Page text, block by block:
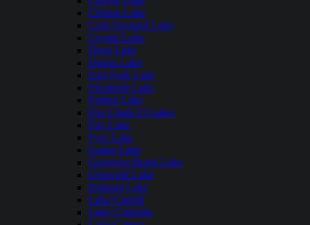
Clinton Lake
Crab Orchard Lake
Crystal Lake
Deep Lake
Dunns Lake
East Fork Lake
Elizabeth Lake
Forbes Lake
Fox Chain O Lakes
Fox Lake
Fyre Lake
Gages Lake
Governor Bond Lake
Griswold Lake
Kinkaid Lake
Lake Carroll
Lake Centralia